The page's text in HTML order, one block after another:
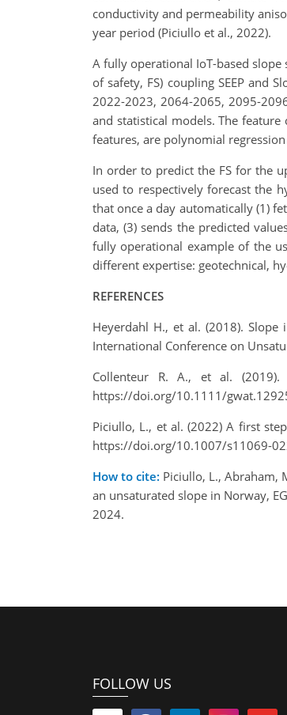
conductivity and permeability
year period (Piciullo et al., 2022).
A fully operational IoT-based
of safety, FS) coupling SEEP and
2022-2023, 2064-2065, 2095-
and statistical models. The feature
features, are polynomial
In order to predict the FS for the
used to respectively forecast the
that once a day automatically (1)
data, (3) sends the predicted
fully operational example of the
different expertise: geotechnical,
REFERENCES
Heyerdahl H., et al. (2018).
International Conference on
Collenteur R. A., et al. (2019).
https://doi.org/10.1111/
Piciullo, L., et al. (2022) A first
https://doi.org/10.1007/s11069-
How to cite: Piciullo, L., Abraham,
an unsaturated slope in Norway,
2024.
FOLLOW US